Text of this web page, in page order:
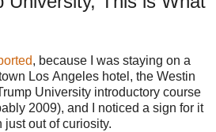
, because I was staying on a
Los Angeles hotel, the Westin
University introductory course
2009), and I noticed a sign for it
just out of curiosity.